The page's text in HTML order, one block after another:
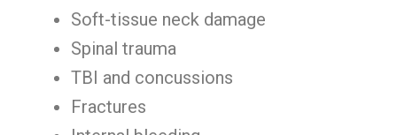
Soft-tissue neck damage
Spinal trauma
TBI and concussions
Fractures